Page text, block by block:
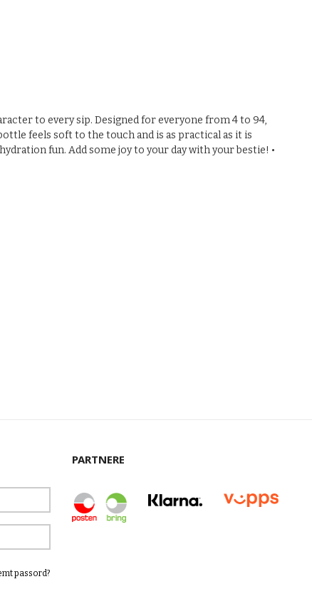
to every sip. Designed for everyone from 4 to 94,
feels soft to the touch and is as practical as it is
fun. Add some joy to your day with your bestie! •
passord?
PARTNERE